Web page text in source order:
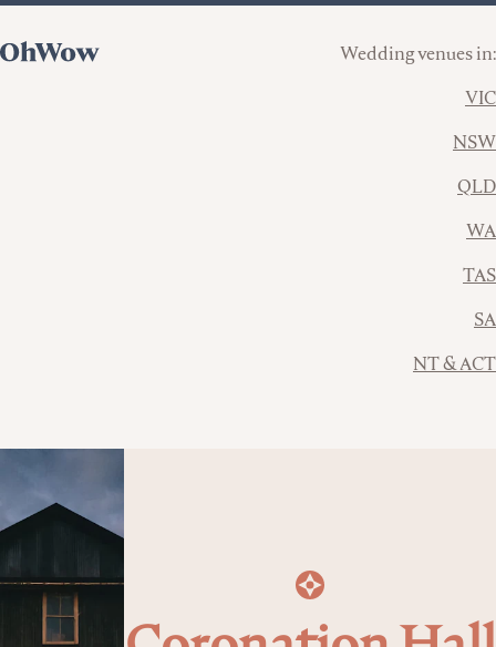
Wedding venues in:
VIC
NSW
QLD
WA
TAS
SA
NT & ACT